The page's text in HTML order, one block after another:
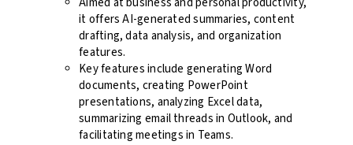
it offers AI-generated summaries, content
drafting, data analysis, and organization
features.
Key features include generating Word
documents, creating PowerPoint
presentations, analyzing Excel data,
summarizing email threads in Outlook, and
facilitating meetings in Teams.